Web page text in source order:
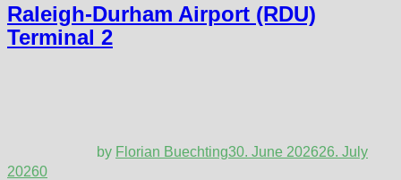
Raleigh-Durham Airport (RDU)
Terminal 2
by Florian Buechting30. June 202626. July
20260